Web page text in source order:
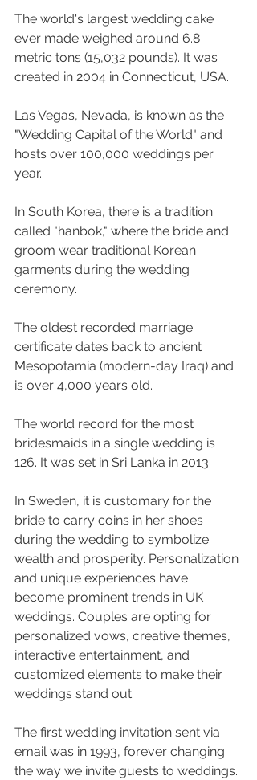
The world's largest wedding cake
ever made weighed around 6.8
metric tons (15,032 pounds). It was
created in 2004 in Connecticut, USA.
Las Vegas, Nevada, is known as the
"Wedding Capital of the World" and
hosts over 100,000 weddings per
year.
In South Korea, there is a tradition
called "hanbok," where the bride and
groom wear traditional Korean
garments during the wedding
ceremony.
The oldest recorded marriage
certificate dates back to ancient
Mesopotamia (modern-day Iraq) and
is over 4,000 years old.
The world record for the most
bridesmaids in a single wedding is
126. It was set in Sri Lanka in 2013.
In Sweden, it is customary for the
bride to carry coins in her shoes
during the wedding to symbolize
wealth and prosperity. Personalization
and unique experiences have
become prominent trends in UK
weddings. Couples are opting for
personalized vows, creative themes,
interactive entertainment, and
customized elements to make their
weddings stand out.
The first wedding invitation sent via
email was in 1993, forever changing
the way we invite guests to weddings.